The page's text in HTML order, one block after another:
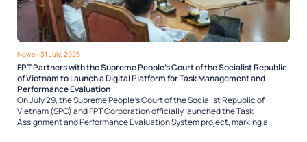
News- 31 July, 2026
FPT Partners with the Supreme People’s Court of the Socialist Republic
of Vietnam to Launch a Digital Platform for Task Management and
Performance Evaluation
On July 29, the Supreme People’s Court of the Socialist Republic of
Vietnam (SPC) and FPT Corporation officially launched the Task
Assignment and Performance Evaluation System project, marking a...